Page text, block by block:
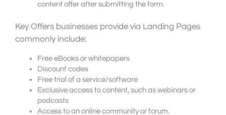
content offer after submitting the form.
Key Offers businesses provide via Landing Pages
commonly include:
Free eBooks or whitepapers
Discount codes
Free trial of a service/software
Exclusive access to content, such as webinars or
podcasts
Access to an online community or forum.